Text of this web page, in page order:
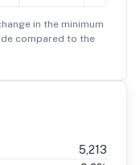
in the minimum
compared to the
5,213